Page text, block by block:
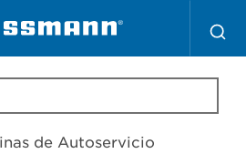
de Autoservicio